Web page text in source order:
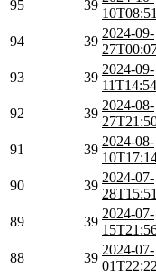
95 39
94 39
2024-09-
93 39
2024-09-
92 39
2024-08-
91 39
2024-08-
90 39
2024-07-
89 39
2024-07-
88 39
2024-07-